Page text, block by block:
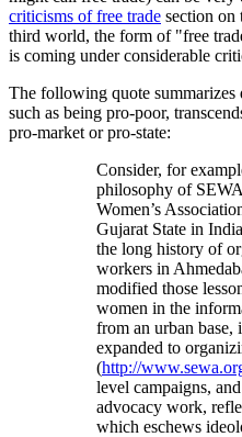
criticisms of free trade section on
third world, the form of free
is coming under considerable
The following quote summarizes
such as being pro-poor,
pro-market or pro-state:
Consider, for
philosophy of
Women’s
Gujarat State in
the long history of
workers in
modified those
women in the
from an urban base,
expanded to
(http://
level campaigns,
advocacy work,
which eschews